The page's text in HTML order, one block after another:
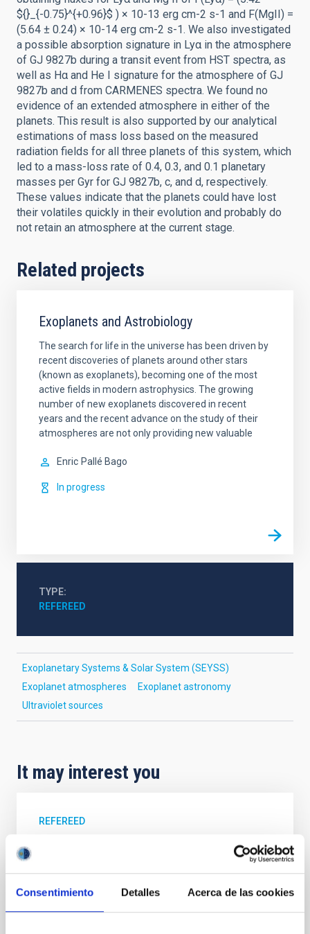
Consentimiento Detalles Acerca de las cookies
${}_{-0.75}^{+0.96}$ ) × 10-13 erg cm-2 s-1 and F(MgII) =
(5.64 ± 0.24) × 10-14 erg cm-2 s-1. We also investigated
a possible absorption signature in Lyα in the atmosphere
of GJ 9827b during a transit event from HST spectra, as
well as Hα and He I signature for the atmosphere of GJ
9827b and d from CARMENES spectra. We found no
evidence of an extended atmosphere in either of the
planets. This result is also supported by our analytical
estimations of mass loss based on the measured
radiation fields for all three planets of this system, which
led to a mass-loss rate of 0.4, 0.3, and 0.1 planetary
masses per Gyr for GJ 9827b, c, and d, respectively.
These values indicate that the planets could have lost
their volatiles quickly in their evolution and probably do
not retain an atmosphere at the current stage.
Related projects
Exoplanets and Astrobiology
The search for life in the universe has been driven by
recent discoveries of planets around other stars
(known as exoplanets), becoming one of the most
active fields in modern astrophysics. The growing
number of new exoplanets discovered in recent
years and the recent advance on the study of their
atmospheres are not only providing new valuable
Enric Pallé Bago
In progress
TYPE
REFEREED
Exoplanetary Systems & Solar System (SEYSS)
Exoplanet atmospheres
Exoplanet astronomy
Ultraviolet sources
It may interest you
REFEREED
XRISM reveals a variable, multi-phase
outflow-inflow structure during the 2024 X-
transient V4641 Sgr